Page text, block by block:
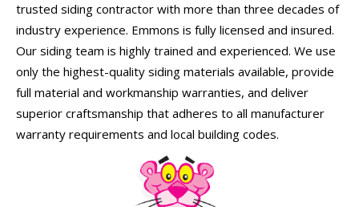
trusted siding contractor with more than three decades of
industry experience. Emmons is fully licensed and insured.
Our siding team is highly trained and experienced. We use
only the highest-quality siding materials available, provide
full material and workmanship warranties, and deliver
superior craftsmanship that adheres to all manufacturer
warranty requirements and local building codes.